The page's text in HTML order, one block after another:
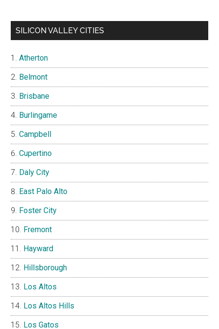
SILICON VALLEY CITIES
Atherton
Belmont
Brisbane
Burlingame
Campbell
Cupertino
Daly City
East Palo Alto
Foster City
Fremont
Hayward
Hillsborough
Los Altos
Los Altos Hills
Los Gatos